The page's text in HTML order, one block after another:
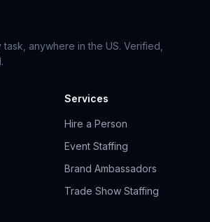
anywhere in the US. Verified,
Services
Hire a Person
Event Staffing
Brand Ambassadors
Trade Show Staffing